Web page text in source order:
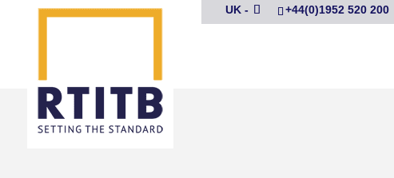
+44(0)1952 520 200
UK -